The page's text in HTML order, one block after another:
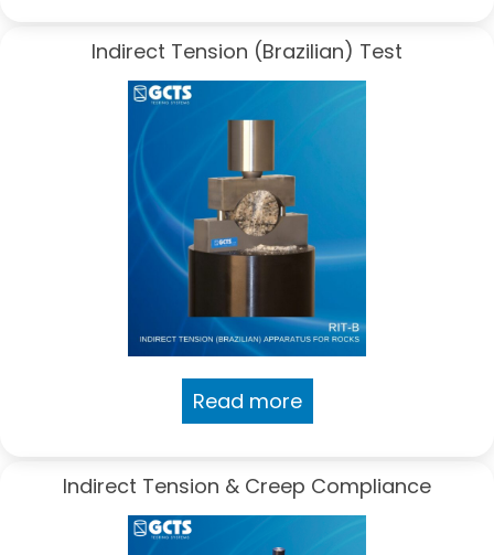
Indirect Tension (Brazilian) Test
Read more
Indirect Tension & Creep Compliance